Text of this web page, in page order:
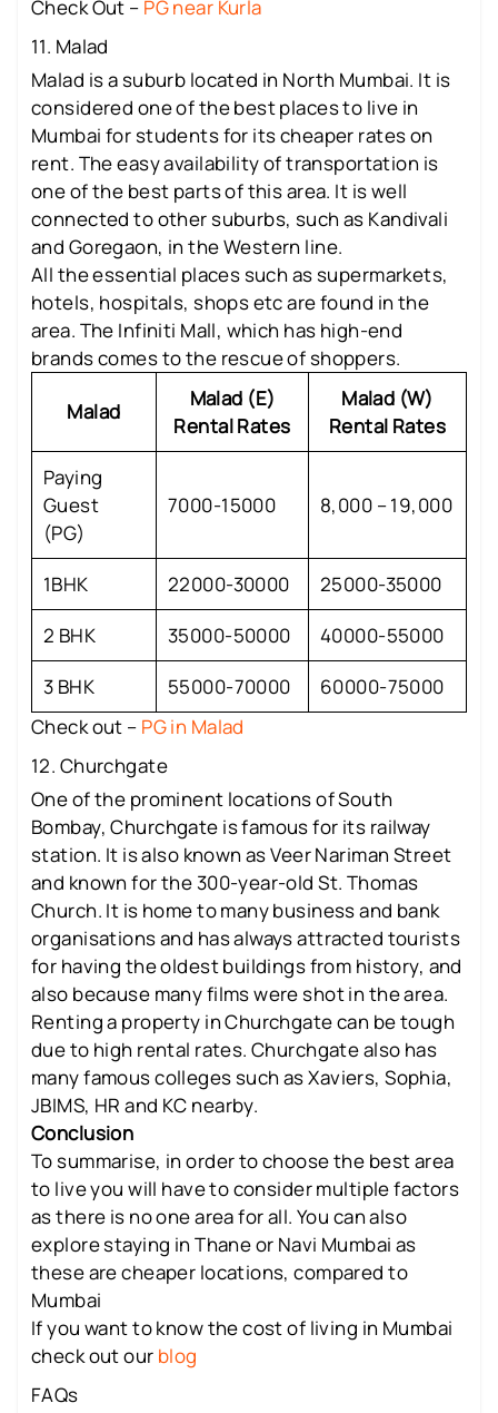
Check Out – PG near Kurla
11. Malad
Malad is a suburb located in North Mumbai. It is
considered one of the best places to live in
Mumbai for students for its cheaper rates on
rent. The easy availability of transportation is
one of the best parts of this area. It is well
connected to other suburbs, such as Kandivali
and Goregaon, in the Western line.
All the essential places such as supermarkets,
hotels, hospitals, shops etc are found in the
area. The Infiniti Mall, which has high-end
brands comes to the rescue of shoppers.
Malad
Malad (E)
Rental Rates
Malad (W)
Rental Rates
Paying
Guest
(PG)
7000-15000 8,000 – 19,000
1BHK 22000-30000
25000-35000
2 BHK
35000-50000
40000-55000
3 BHK
55000-70000
60000-75000
Check out – PG in Malad
12. Churchgate
One of the prominent locations of South
Bombay, Churchgate is famous for its railway
station. It is also known as Veer Nariman Street
and known for the 300-year-old St. Thomas
Church. It is home to many business and bank
organisations and has always attracted tourists
for having the oldest buildings from history, and
also because many films were shot in the area.
Renting a property in Churchgate can be tough
due to high rental rates. Churchgate also has
many famous colleges such as Xaviers, Sophia,
JBIMS, HR and KC nearby.
Conclusion
To summarise, in order to choose the best area
to live you will have to consider multiple factors
as there is no one area for all. You can also
explore staying in Thane or Navi Mumbai as
these are cheaper locations, compared to
Mumbai
If you want to know the cost of living in Mumbai
check out our blog
FAQs